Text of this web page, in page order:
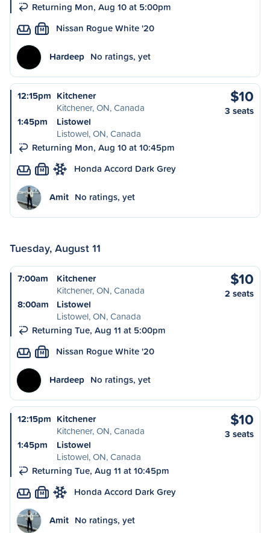
Returning Mon, Aug 10 at 5:00pm
M Nissan Rogue White '20
Hardeep No ratings, yet
12:15pm Kitchener
Kitchener, ON, Canada
1:45pm
Listowel
Listowel, ON, Canada
Returning Mon, Aug 10 at 10:45pm
$10
3 seats
M Honda Accord Dark Grey
Amit No ratings, yet
Tuesday, August 11
7:00am
Kitchener
Kitchener, ON, Canada
8:00am
Listowel
Listowel, ON, Canada
Returning Tue, Aug 11 at 5:00pm
$10
2 seats
M Nissan Rogue White '20
Hardeep No ratings, yet
12:15pm Kitchener
Kitchener, ON, Canada
1:45pm
Listowel
Listowel, ON, Canada
Returning Tue, Aug 11 at 10:45pm
$10
3 seats
M Honda Accord Dark Grey
Amit No ratings, yet